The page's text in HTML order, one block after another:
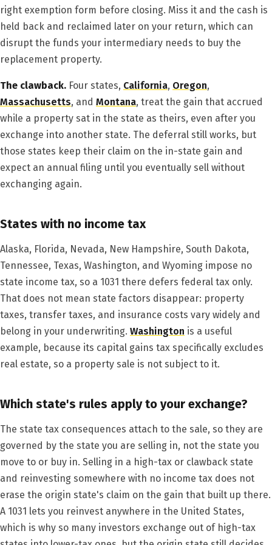
right exemption form before closing. Miss it and the cash is
held back and reclaimed later on your return, which can
disrupt the funds your intermediary needs to buy the
replacement property.
The clawback. Four states, California, Oregon,
Massachusetts, and Montana, treat the gain that accrued
while a property sat in the state as theirs, even after you
exchange into another state. The deferral still works, but
those states keep their claim on the in-state gain and
expect an annual filing until you eventually sell without
exchanging again.
States with no income tax
Alaska, Florida, Nevada, New Hampshire, South Dakota,
Tennessee, Texas, Washington, and Wyoming impose no
state income tax, so a 1031 there defers federal tax only.
That does not mean state factors disappear: property
taxes, transfer taxes, and insurance costs vary widely and
belong in your underwriting. Washington is a useful
example, because its capital gains tax specifically excludes
real estate, so a property sale is not subject to it.
Which state's rules apply to your exchange?
The state tax consequences attach to the sale, so they are
governed by the state you are selling in, not the state you
move to or buy in. Selling in a high-tax or clawback state
and reinvesting somewhere with no income tax does not
erase the origin state's claim on the gain that built up there.
A 1031 lets you reinvest anywhere in the United States,
which is why so many investors exchange out of high-tax